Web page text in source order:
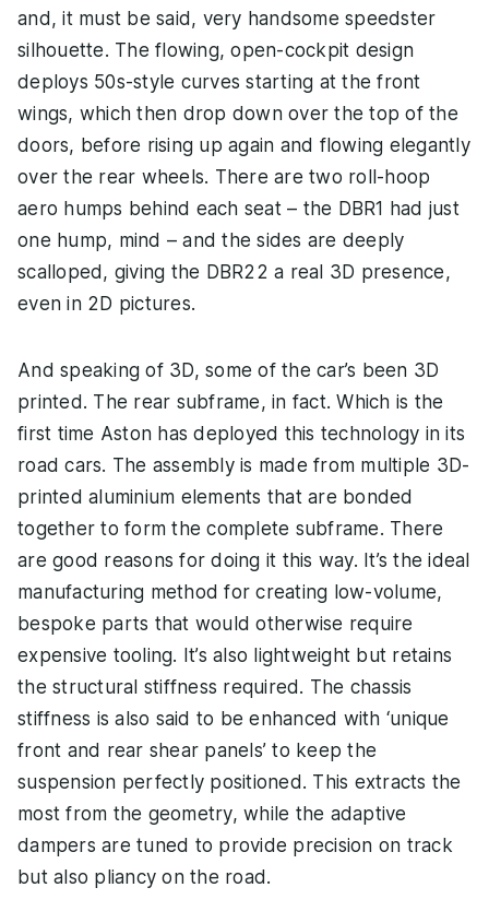
and, it must be said, very handsome speedster
silhouette. The flowing, open-cockpit design
deploys 50s-style curves starting at the front
wings, which then drop down over the top of the
doors, before rising up again and flowing elegantly
over the rear wheels. There are two roll-hoop
aero humps behind each seat – the DBR1 had just
one hump, mind – and the sides are deeply
scalloped, giving the DBR22 a real 3D presence,
even in 2D pictures.
And speaking of 3D, some of the car’s been 3D
printed. The rear subframe, in fact. Which is the
first time Aston has deployed this technology in its
road cars. The assembly is made from multiple 3D-
printed aluminium elements that are bonded
together to form the complete subframe. There
are good reasons for doing it this way. It’s the ideal
manufacturing method for creating low-volume,
bespoke parts that would otherwise require
expensive tooling. It’s also lightweight but retains
the structural stiffness required. The chassis
stiffness is also said to be enhanced with ‘unique
front and rear shear panels’ to keep the
suspension perfectly positioned. This extracts the
most from the geometry, while the adaptive
dampers are tuned to provide precision on track
but also pliancy on the road.